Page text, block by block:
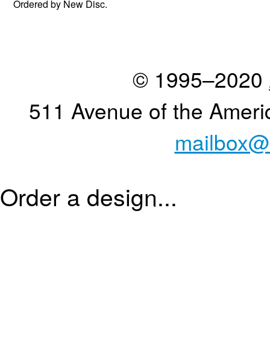
Ordered by New Disc.
© 1995–2020
511 Avenue of the
Order a design...